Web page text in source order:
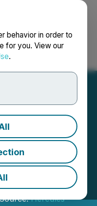
behavior in order to
for you. View our
.
Français
Closes
Hercules